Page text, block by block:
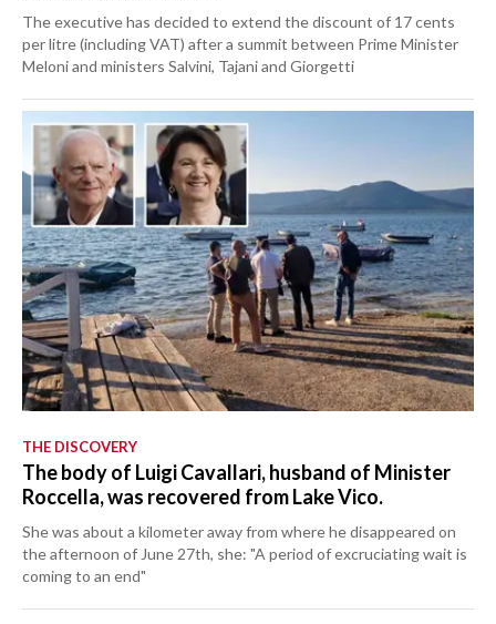
The executive has decided to extend the discount of 17 cents
per litre (including VAT) after a summit between Prime Minister
Meloni and ministers Salvini, Tajani and Giorgetti
THE DISCOVERY
The body of Luigi Cavallari, husband of Minister
Roccella, was recovered from Lake Vico.
She was about a kilometer away from where he disappeared on
the afternoon of June 27th, she: "A period of excruciating wait is
coming to an end"